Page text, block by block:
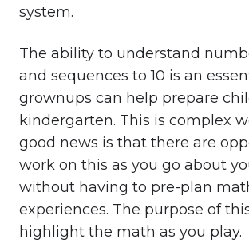
system.
The ability to understand
and sequences to 10 is an
grownups can help prepare
kindergarten. This is complex
good news is that there are
work on this as you go about
without having to pre-plan
experiences. The purpose of
highlight the math as you play.